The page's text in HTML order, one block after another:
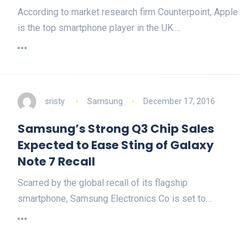
According to market research firm Counterpoint, Apple
is the top smartphone player in the UK.…
sristy Samsung December 17, 2016
Samsung’s Strong Q3 Chip Sales
Expected to Ease Sting of Galaxy
Note 7 Recall
Scarred by the global recall of its flagship
smartphone, Samsung Electronics Co is set to…